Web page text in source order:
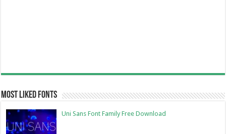
Most Liked Fonts
Uni Sans Font Family Free Download